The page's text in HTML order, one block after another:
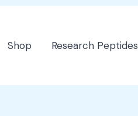
Shop Research Peptides